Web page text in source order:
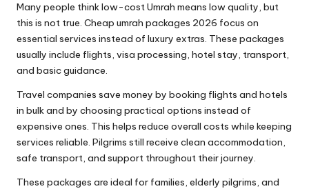
Many people think low-cost Umrah means low quality, but
this is not true. Cheap umrah packages 2026 focus on
essential services instead of luxury extras. These packages
usually include flights, visa processing, hotel stay, transport,
and basic guidance.
Travel companies save money by booking flights and hotels
in bulk and by choosing practical options instead of
expensive ones. This helps reduce overall costs while keeping
services reliable. Pilgrims still receive clean accommodation,
safe transport, and support throughout their journey.
These packages are ideal for families, elderly pilgrims, and